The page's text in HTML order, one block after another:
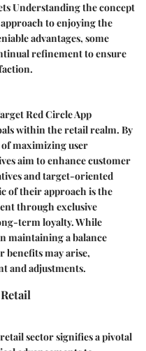
Understanding the concept
to enjoying the
advantages, some
refinement to ensure
Red Circle App
within the retail realm. By
maximizing user
aim to enhance customer
and target-oriented
of their approach is the
through exclusive
term loyalty. While
maintaining a balance
benefits may arise,
and adjustments.
sector signifies a pivotal